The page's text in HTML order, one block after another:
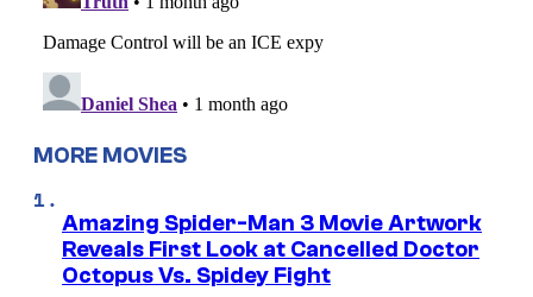
MORE MOVIES
Amazing Spider-Man 3 Movie Artwork
Reveals First Look at Cancelled Doctor
Octopus Vs. Spidey Fight